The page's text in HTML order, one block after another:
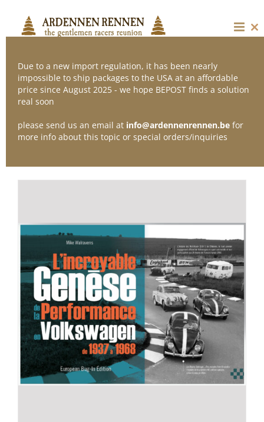
content
Sort by
Show36 Products
Due to a new import regulation, it has been nearly
impossible to ship packages to the USA at an affordable
price since August 2025 - we hope BEPOST finds a solution
real soon
please send us an email at info@ardennenrennen.be for
more info about this topic or special orders/inquiries